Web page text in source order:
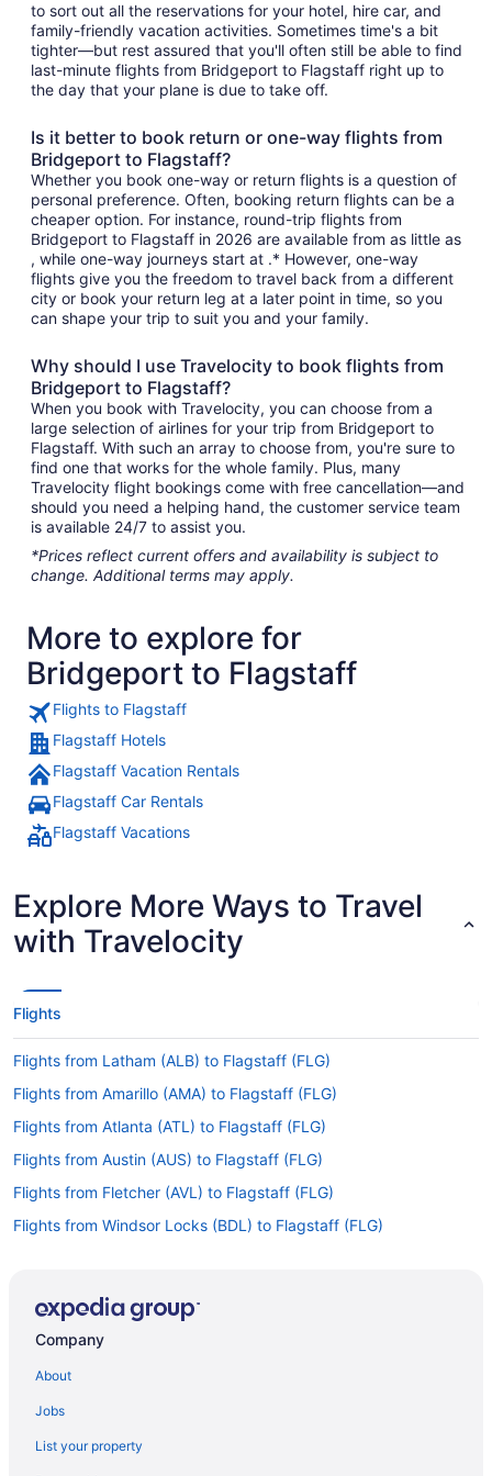
to sort out all the reservations for your hotel, hire car, and
family-friendly vacation activities. Sometimes time's a bit
tighter—but rest assured that you'll often still be able to find
last-minute flights from Bridgeport to Flagstaff right up to
the day that your plane is due to take off.
Is it better to book return or one-way flights from
Bridgeport to Flagstaff?
Whether you book one-way or return flights is a question of
personal preference. Often, booking return flights can be a
cheaper option. For instance, round-trip flights from
Bridgeport to Flagstaff in 2026 are available from as little as
, while one-way journeys start at .* However, one-way
flights give you the freedom to travel back from a different
city or book your return leg at a later point in time, so you
can shape your trip to suit you and your family.
Why should I use Travelocity to book flights from
Bridgeport to Flagstaff?
When you book with Travelocity, you can choose from a
large selection of airlines for your trip from Bridgeport to
Flagstaff. With such an array to choose from, you're sure to
find one that works for the whole family. Plus, many
Travelocity flight bookings come with free cancellation—and
should you need a helping hand, the customer service team
is available 24/7 to assist you.
*Prices reflect current offers and availability is subject to
change. Additional terms may apply.
More to explore for
Bridgeport to Flagstaff
Flights to Flagstaff
Flagstaff Hotels
Flagstaff Vacation Rentals
Flagstaff Car Rentals
Flagstaff Vacations
Explore More Ways to Travel
with Travelocity
Flights
Flights from Latham (ALB) to Flagstaff (FLG)
Flights from Amarillo (AMA) to Flagstaff (FLG)
Flights from Atlanta (ATL) to Flagstaff (FLG)
Flights from Austin (AUS) to Flagstaff (FLG)
Flights from Fletcher (AVL) to Flagstaff (FLG)
Flights from Windsor Locks (BDL) to Flagstaff (FLG)
Flights from Cedar Rapids to Flagstaff
Flights from Lake Charles to Flagstaff
Company
About
Jobs
List your property